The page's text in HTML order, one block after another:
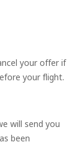
your offer if
your flight.
will send you
been